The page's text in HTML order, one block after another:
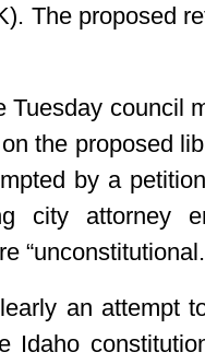
The proposed
Tuesday council
the proposed
by a
city attorney
an attempt
Idaho